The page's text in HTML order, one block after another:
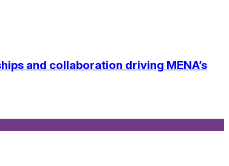
and collaboration driving MENA’s